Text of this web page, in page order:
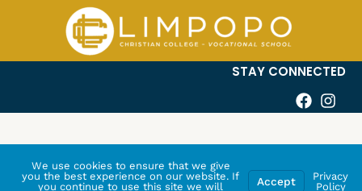
STAY CONNECTED
We use cookies to ensure that we give
you the best experience on our website. If
you continue to use this site we will
Accept
Privacy
Policy